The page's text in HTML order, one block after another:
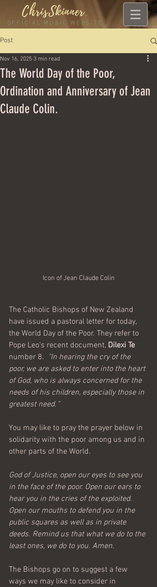
ChrisSkinner.
OFFICIAL MUSIC WEBSITE
Post
The World Day of the Poor,
Ordination and Anniversary of Jean
Claude Colin.
Nov 16, 2025 3 min read
Icon of Jean Claude Colin
The Catholic Bishops of New Zealand
have issued a pastoral letter for today,
the World Day of the Poor. They refer to
Pope Leo's recent document, Dilexi Te
number 8. "In hearing the cry of the
poor, we are asked to enter into the heart
of God, who is always concerned for the
needs of his children, especially those in
greatest need. "
You may like to pray the prayer below in
solidarity with the poor among us and in
other parts of the World.
God of Justice, open our eyes to see you
in the face of the poor. Open our ears to
hear you in the cries of the exploited.
Open our mouths to defend you in the
public squares as well as in private
deeds. Remind us that what we do to the
least ones, we do to you. Amen.
The Bishops go on to suggest a few
ways we may like to consider in